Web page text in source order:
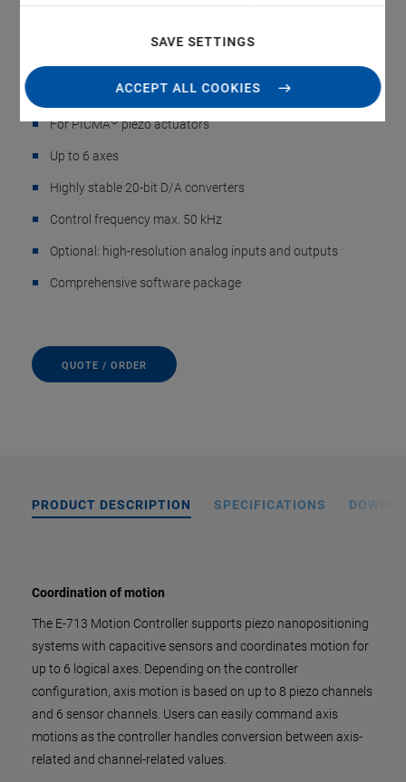
SAVE SETTINGS
ACCEPT ALL COOKIES
Nanopositioning Systems with Capacitive
Sensors, up to 6 Axes
For PICMA®piezo actuators
Up to 6 axes
Highly stable 20-bit D/A converters
Control frequency max. 50 kHz
Optional: high-resolution analog inputs and outputs
Comprehensive software package
QUOTE / ORDER
PRODUCT DESCRIPTION SPECIFICATIONS
Coordination of motion
The E-713 Motion Controller supports piezo nanopositioning
systems with capacitive sensors and coordinates motion for
up to 6 logical axes. Depending on the controller
configuration, axis motion is based on up to 8 piezo channels
and 6 sensor channels. Users can easily command axis
motions as the controller handles conversion between axis-
related and channel-related values.